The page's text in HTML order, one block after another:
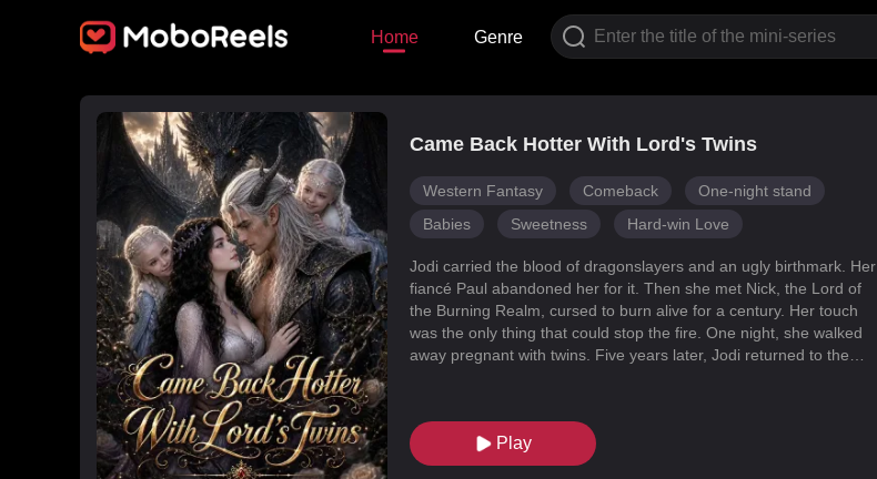
Home Genre
Came Back Hotter With Lord's Twins
Western Fantasy Comeback
One-night stand
Babies
Sweetness Hard-win Love
Jodi carried the blood of dragonslayers and an ugly birthmark. Her
fiancé Paul abandoned her for it. Then she met Nick, the Lord of
the Burning Realm, cursed to burn alive for a century. Her touch
was the only thing that could stop the fire. One night, she walked
away pregnant with twins. Five years later, Jodi returned to the
poisoned Nick’s mind with lies, and her own family attacked her at
every turn. When Nick finally uncovered the truth, he found his
fated mate in the woman he’d wronged. They tore through
Play